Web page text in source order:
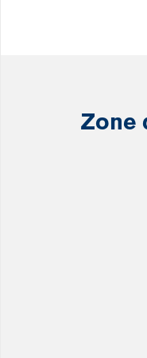
Zone